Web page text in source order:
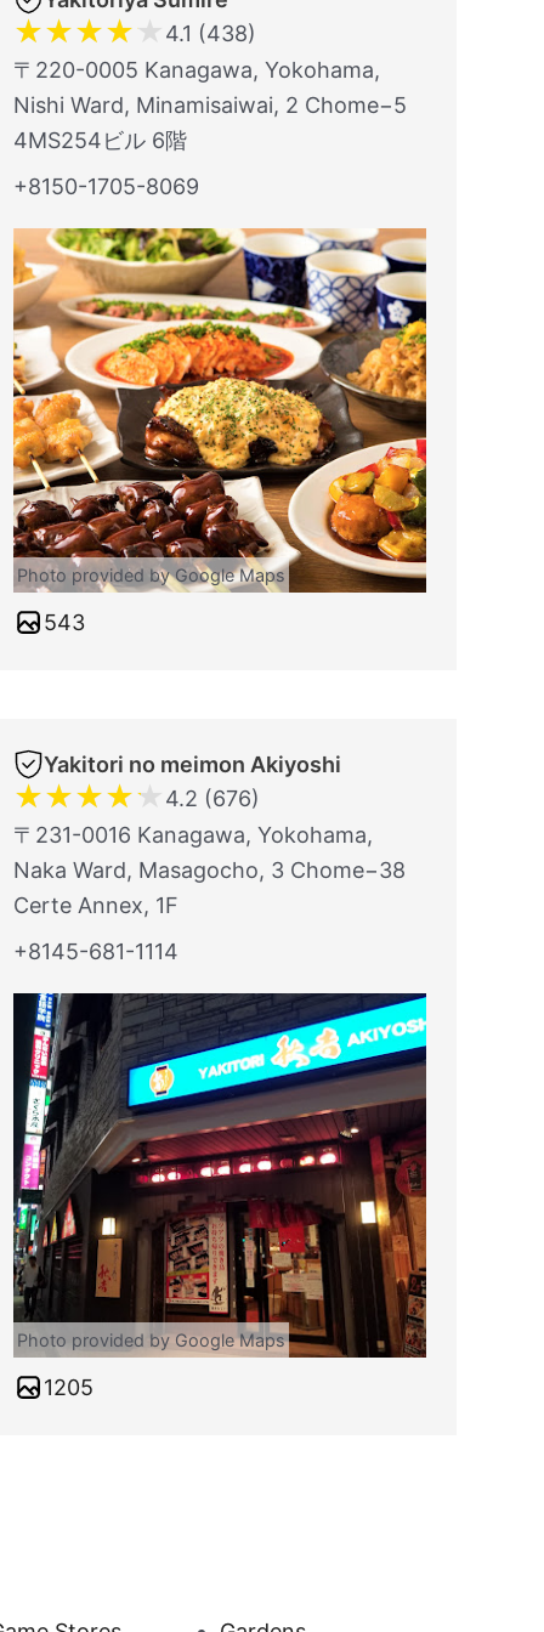
★★★★★ 4.1 (438)
〒220-0005 Kanagawa, Yokohama,
Nishi Ward, Minamisaiwai, 2 Chome−5
4MS254ビル 6階
+8150-1705-8069
Photo provided by Google Maps
543
Yakitori no meimon Akiyoshi
★★★★★ 4.2 (676)
〒231-0016 Kanagawa, Yokohama,
Naka Ward, Masagocho, 3 Chome−38
Certe Annex, 1F
+8145-681-1114
Photo provided by Google Maps
1205